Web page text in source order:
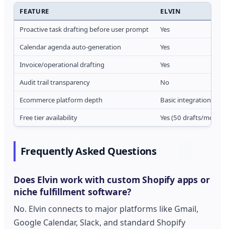
FEATURE
ELVIN
Proactive task drafting before user prompt
Yes
Calendar agenda auto-generation
Yes
Invoice/operational drafting
Yes
Audit trail transparency
No
Ecommerce platform depth
Basic integrations
Free tier availability
Yes (50 drafts/
Frequently Asked Questions
Does Elvin work with custom Shopify apps or
niche fulfillment software?
No. Elvin connects to major platforms like Gmail,
Google Calendar, Slack, and standard Shopify